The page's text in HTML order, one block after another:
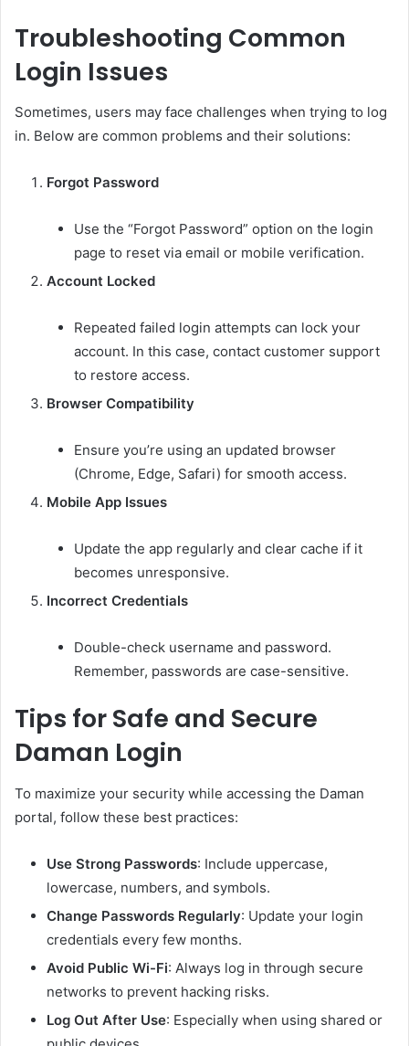
Troubleshooting Common
Login Issues
Sometimes, users may face challenges when trying to log
in. Below are common problems and their solutions:
Forgot Password
Use the “Forgot Password” option on the login
page to reset via email or mobile verification.
Account Locked
Repeated failed login attempts can lock your
account. In this case, contact customer support
to restore access.
Browser Compatibility
Ensure you’re using an updated browser
(Chrome, Edge, Safari) for smooth access.
Mobile App Issues
Update the app regularly and clear cache if it
becomes unresponsive.
Incorrect Credentials
Double-check username and password.
Remember, passwords are case-sensitive.
Tips for Safe and Secure
Daman Login
To maximize your security while accessing the Daman
portal, follow these best practices:
Use Strong Passwords: Include uppercase,
lowercase, numbers, and symbols.
Change Passwords Regularly: Update your login
credentials every few months.
Avoid Public Wi-Fi: Always log in through secure
networks to prevent hacking risks.
Log Out After Use: Especially when using shared or